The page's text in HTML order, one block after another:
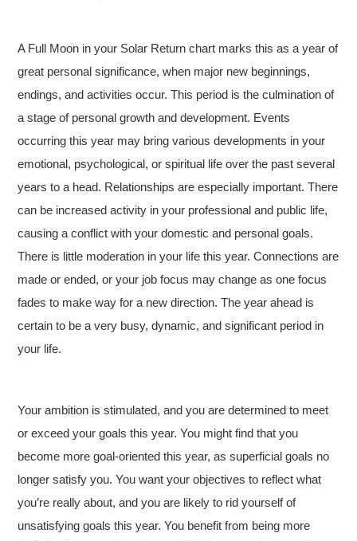
A Full Moon in your Solar Return chart marks this as a year of
great personal significance, when major new beginnings,
endings, and activities occur. This period is the culmination of
a stage of personal growth and development. Events
occurring this year may bring various developments in your
emotional, psychological, or spiritual life over the past several
years to a head. Relationships are especially important. There
can be increased activity in your professional and public life,
causing a conflict with your domestic and personal goals.
There is little moderation in your life this year. Connections are
made or ended, or your job focus may change as one focus
fades to make way for a new direction. The year ahead is
certain to be a very busy, dynamic, and significant period in
your life.
Your ambition is stimulated, and you are determined to meet
or exceed your goals this year. You might find that you
become more goal-oriented this year, as superficial goals no
longer satisfy you. You want your objectives to reflect what
you’re really about, and you are likely to rid yourself of
unsatisfying goals this year. You benefit from being more